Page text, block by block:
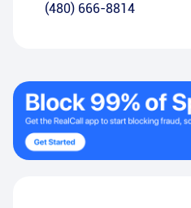
(480) 666-8814